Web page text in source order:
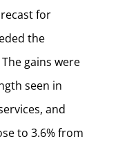
for
the
gains were
seen in
and
to 3.6% from